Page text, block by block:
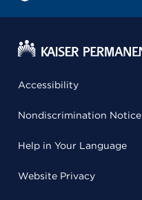
Accessibility
Nondiscrimination Notice
Help in Your Language
Website Privacy